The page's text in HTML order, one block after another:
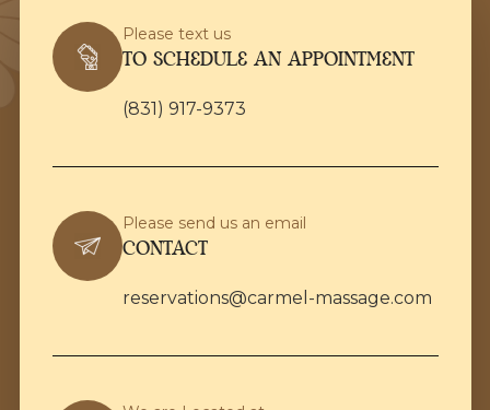
Please text us
TO SCHEDULE AN APPOINTMENT
(831) 917-9373
Please send us an email
CONTACT
reservations@carmel-massage.com